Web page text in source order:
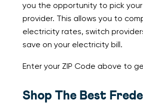
you the opportunity to pick
provider. This allows you to
electricity rates, switch
save on your electricity bill.
Enter your ZIP Code above to
Shop The Best